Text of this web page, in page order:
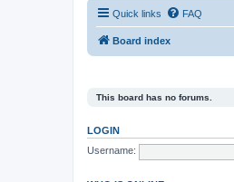
Quick links FAQ
Board index
This board has no forums.
LOGIN
Username: